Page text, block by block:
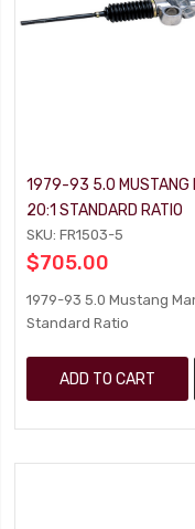
1979-93 5.0 MUSTANG
20:1 STANDARD RATIO
SKU: FR1503-5
$705.00
1979-93 5.0 Mustang
Standard Ratio
ADD TO CART